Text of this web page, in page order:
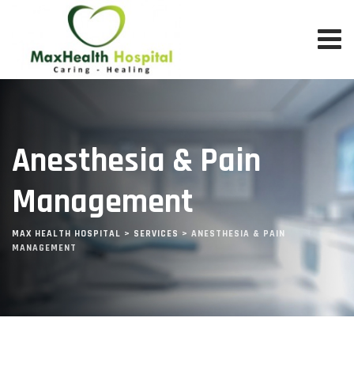
content
Anesthesia & Pain
Management
MAX HEALTH HOSPITAL > SERVICES > ANESTHESIA & PAIN
MANAGEMENT